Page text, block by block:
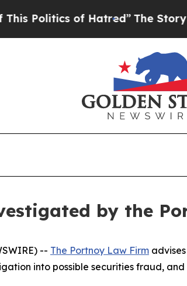
of Hatred”The Story
by the
-- The Portnoy Law Firm
into possible securities fraud,